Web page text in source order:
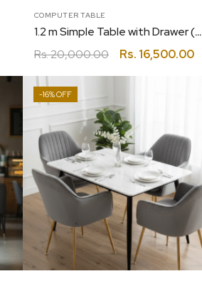
COMPUTER TABLE
1.2 m Simple Table with Drawer (Light)
Rs.20,000.00 Rs. 16,500.00
-16%